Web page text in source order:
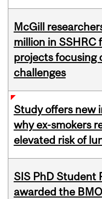
McGill
million in SSHRC
projects focusing
challenges
Study offers new
why ex-smokers
elevated risk of
SIS PhD Student
awarded the